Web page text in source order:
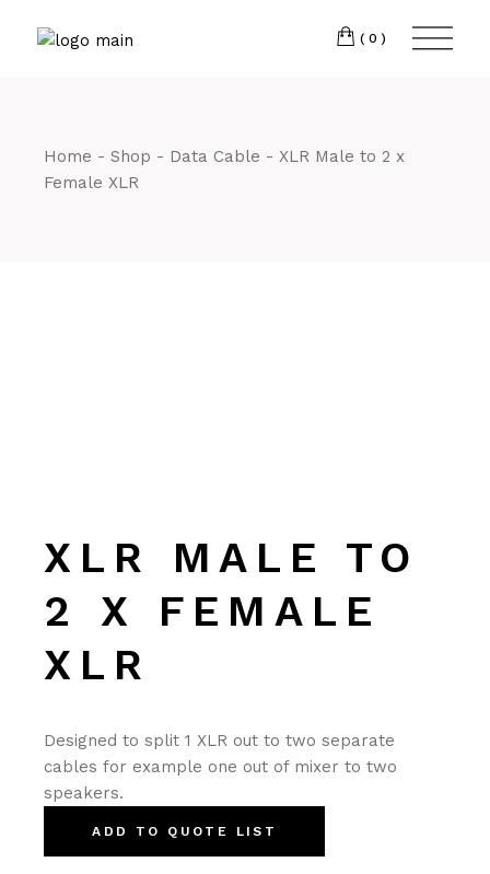
(0)
Home Shop Data Cable
XLR Male to 2 x
Female XLR
XLR MALE TO
2 X FEMALE
XLR
Designed to split 1 XLR out to two separate
cables for example one out of mixer to two
speakers.
ADD TO QUOTE LIST